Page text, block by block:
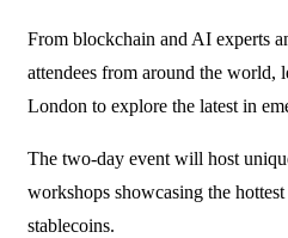
From blockchain and AI experts
attendees from around the world,
London to explore the latest in
The two-day event will host
workshops showcasing the
stablecoins.